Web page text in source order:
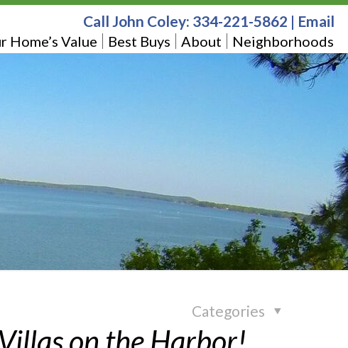
Home’s Value Best Buys About Neighborhoods
Call John Coley: 334-221-5862 | Email
Categories
on the Harbor!